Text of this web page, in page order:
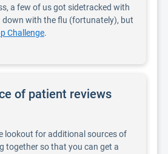
a few of us got sidetracked with
down with the flu (fortunately), but
Challenge.
of patient reviews
lookout for additional sources of
together so that you can get a